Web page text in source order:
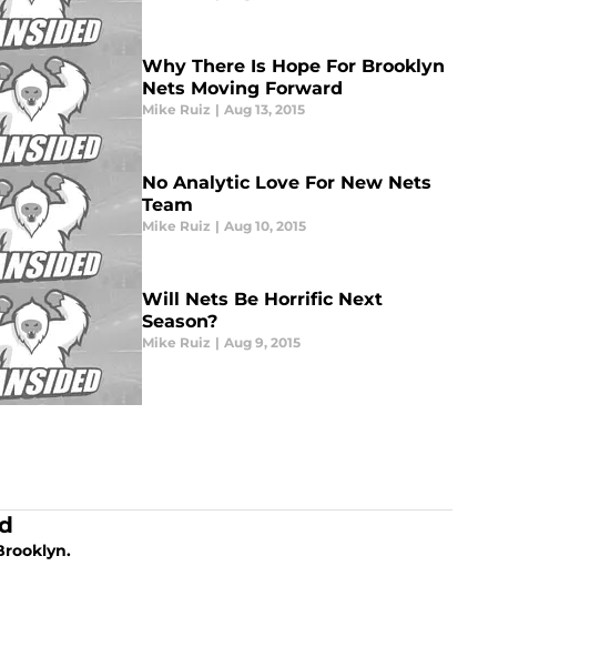
Why There Is Hope For Brooklyn
Nets Moving Forward
Mike Ruiz | Aug 13, 2015
No Analytic Love For New Nets
Team
Mike Ruiz | Aug 10, 2015
Will Nets Be Horrific Next
Season?
Mike Ruiz | Aug 9, 2015